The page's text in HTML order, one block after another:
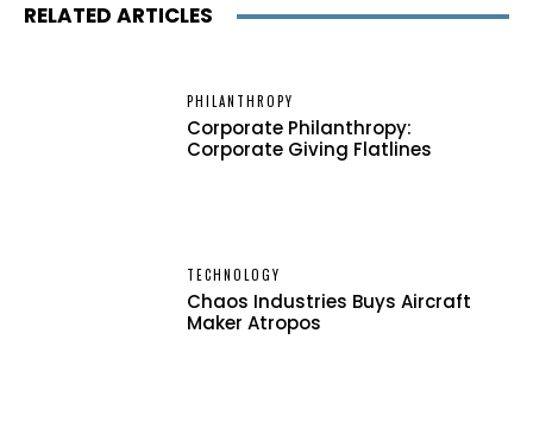
RELATED ARTICLES
PHILANTHROPY
Corporate Philanthropy:
Corporate Giving Flatlines
TECHNOLOGY
Chaos Industries Buys Aircraft
Maker Atropos